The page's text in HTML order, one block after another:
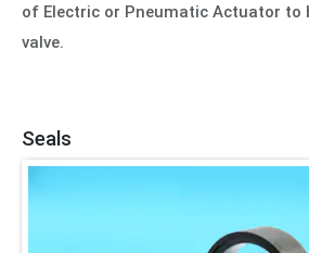
of Electric or Pneumatic Actuator to
valve.
Seals